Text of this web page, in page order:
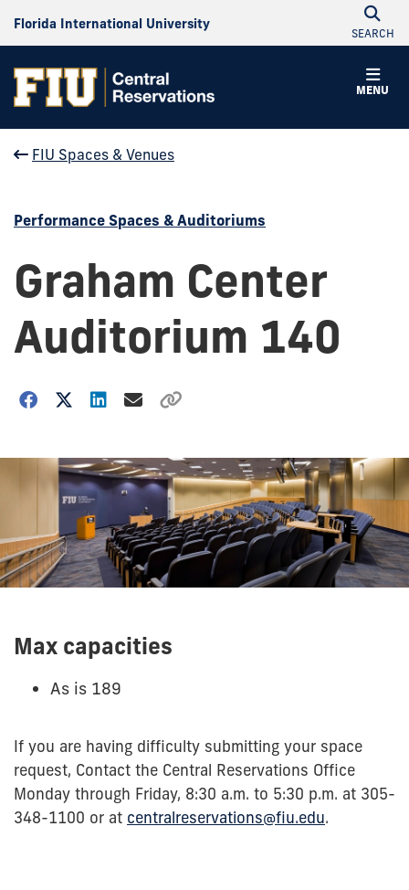
Florida International University
SEARCH
MENU
FIU Spaces & Venues
Performance Spaces & Auditoriums
Graham Center
Auditorium 140
Max capacities
As is 189
If you are having difficulty submitting your space
request, Contact the Central Reservations Office
Monday through Friday, 8:30 a.m. to 5:30 p.m. at 305-
348-1100 or at centralreservations@fiu.edu.